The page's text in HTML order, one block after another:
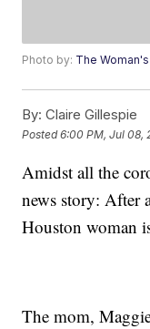
Photo by: The
By: Claire Gillespie
Posted6:00 PM, Jul 08,
Amidst all the
news story: After
Houston woman
The mom,